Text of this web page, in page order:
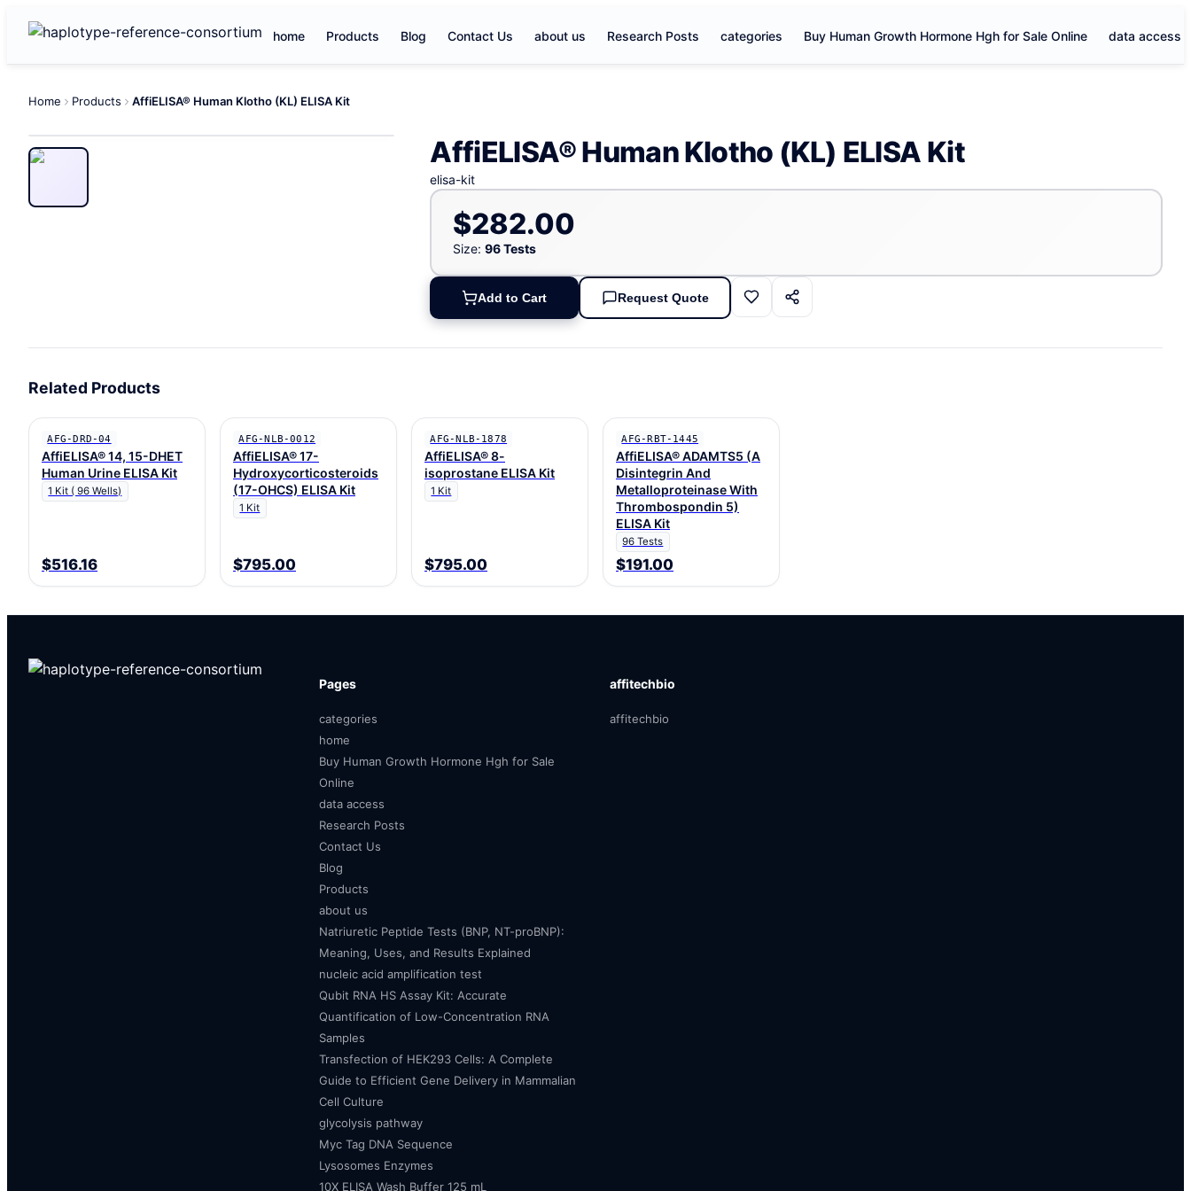
home Products Blog Contact Us about us Research Posts categories Buy Human Growth Hormone Hgh for Sale Online data access
Home Products AffiELISA® Human Klotho (KL) ELISA Kit
AffiELISA® Human Klotho (KL) ELISA Kit
elisa-kit
$282.00
Size: 96 Tests
Add to Cart Request Quote
Related Products
AFG-DRD-04
AffiELISA® 14, 15-DHET
Human Urine ELISA Kit
1 Kit ( 96 Wells)
$516.16
AFG-NLB-0012
AffiELISA® 17-
Hydroxycorticosteroids
(17-OHCS) ELISA Kit
1 Kit
$795.00
AFG-NLB-1878
AffiELISA® 8-
isoprostane ELISA Kit
1 Kit
$795.00
AFG-RBT-1445
AffiELISA® ADAMTS5 (A
Disintegrin And
Metalloproteinase With
Thrombospondin 5)
ELISA Kit
96 Tests
$191.00
Pages
categories
home
Buy Human Growth Hormone Hgh for Sale
Online
data access
Research Posts
Contact Us
Blog
Products
about us
Natriuretic Peptide Tests (BNP, NT-proBNP):
Meaning, Uses, and Results Explained
nucleic acid amplification test
Qubit RNA HS Assay Kit: Accurate
Quantification of Low-Concentration RNA
Samples
Transfection of HEK293 Cells: A Complete
Guide to Efficient Gene Delivery in Mammalian
Cell Culture
glycolysis pathway
Myc Tag DNA Sequence
Lysosomes Enzymes
10X ELISA Wash Buffer 125 mL
affitechbio
affitechbio